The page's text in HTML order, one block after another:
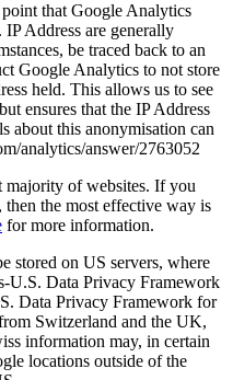
that Google Analytics
IP Address are generally
be traced back to an
Google Analytics to not store
held. This allows us to see
ensures that the IP Address
about this anonymisation can
analytics/answer/2763052
majority of websites. If you
the most effective way is
for more information.
stored on US servers, where
U.S. Data Privacy Framework
Data Privacy Framework for
Switzerland and the UK,
information may, in certain
locations outside of the